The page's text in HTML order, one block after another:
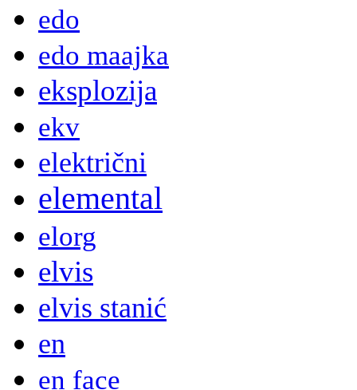
edo
edo maajka
eksplozija
ekv
električni
elemental
elorg
elvis
elvis stanić
en
en face